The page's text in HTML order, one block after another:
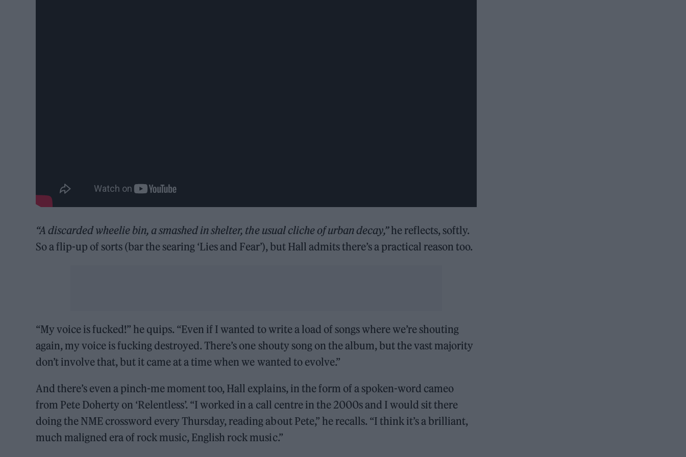
“A discarded wheelie bin, a smashed in shelter, the usual cliche of urban decay,”he reflects, softly.
So a flip-up of sorts (bar the searing ‘Lies and Fear’), but Hall admits there’s a practical reason too.
“My voice is fucked!” he quips. “Even if I wanted to write a load of songs where we’re shouting
again, my voice is fucking destroyed. There’s one shouty song on the album, but the vast majority
don’t involve that, but it came at a time when we wanted to evolve.”
And there’s even a pinch-me moment too, Hall explains, in the form of a spoken-word cameo
from Pete Doherty on ‘Relentless’. “I worked in a call centre in the 2000s and I would sit there
doing the NME crossword every Thursday, reading about Pete,” he recalls. “I think it’s a brilliant,
much maligned era of rock music, English rock music.”